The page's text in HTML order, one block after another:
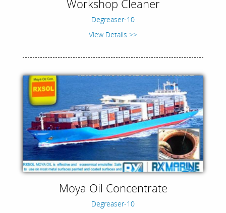
Workshop Cleaner
Degreaser-10
View Details >>
Moya Oil Concentrate
Degreaser-10